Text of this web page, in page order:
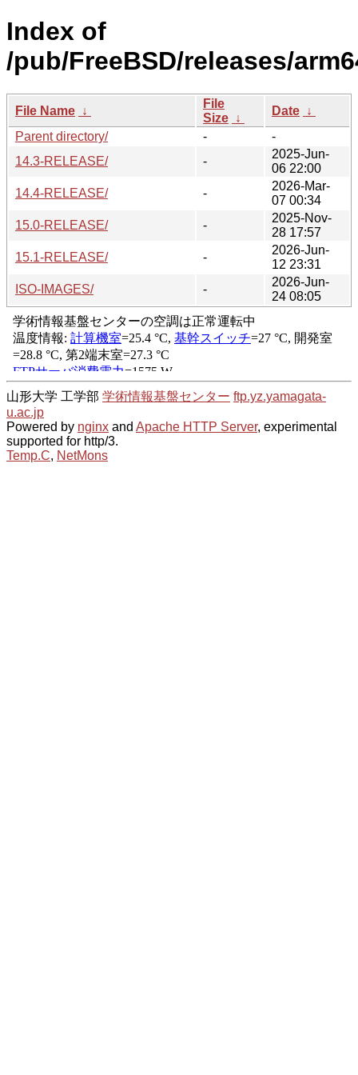
Index of
/pub/FreeBSD/releases/
File Name ↓
File
Size ↓
Date ↓
Parent directory/
-
-
14.3-RELEASE/
-
2025-Jun-
06 22:00
14.4-RELEASE/
-
2026-Mar-
07 00:34
15.0-RELEASE/
-
2025-Nov-
28 17:57
15.1-RELEASE/
-
2026-Jun-
12 23:31
ISO-IMAGES/
-
2026-Jun-
24 08:05
山形大学 工学部 学術情報基盤センター ftp.yz.yamagata-
u.ac.jp
Powered by nginx and Apache HTTP Server, experimental
supported for http/3.
Temp.C, NetMons